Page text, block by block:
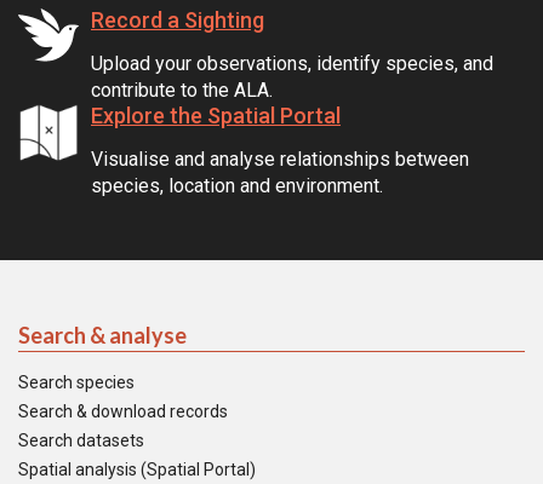
Record a Sighting
Upload your observations, identify species, and
contribute to the ALA.
Explore the Spatial Portal
Visualise and analyse relationships between
species, location and environment.
Search & analyse
Search species
Search & download records
Search datasets
Spatial analysis (Spatial Portal)